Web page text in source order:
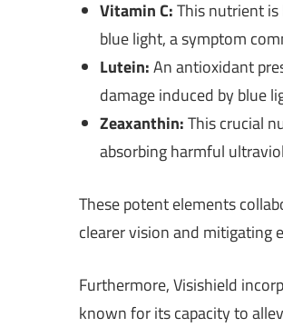
Vitamin C:This nutrient
blue light, a symptom
Lutein:An antioxidant
damage induced by blue
Zeaxanthin:This crucial
absorbing harmful
These potent elements
clearer vision and mitigating
Furthermore, Visishield
known for its capacity to